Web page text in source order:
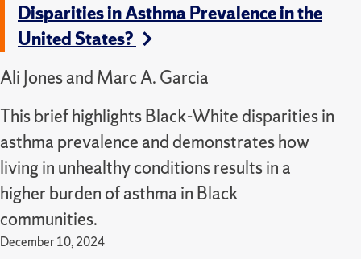
Disparities in Asthma Prevalence in the
United States?
Ali Jones and Marc A. Garcia
This brief highlights Black-White disparities in
asthma prevalence and demonstrates how
living in unhealthy conditions results in a
higher burden of asthma in Black
communities.
December 10, 2024